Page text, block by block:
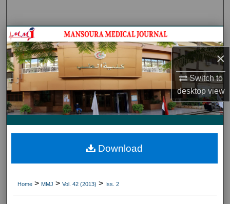
×
Switch to
desktopview
Journal HomeJournal Home
My Account
About
Digital Commons Network™
Home > MMJ > Vol. 42 (2013) > Iss. 2
Download